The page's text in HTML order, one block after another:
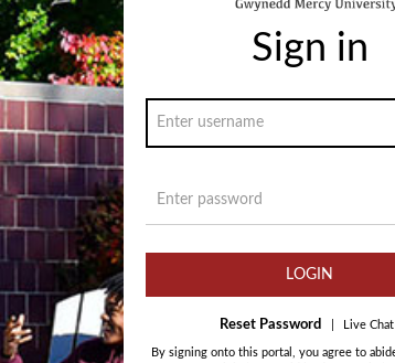
Sign in
LOGIN
Reset Password Live Chat